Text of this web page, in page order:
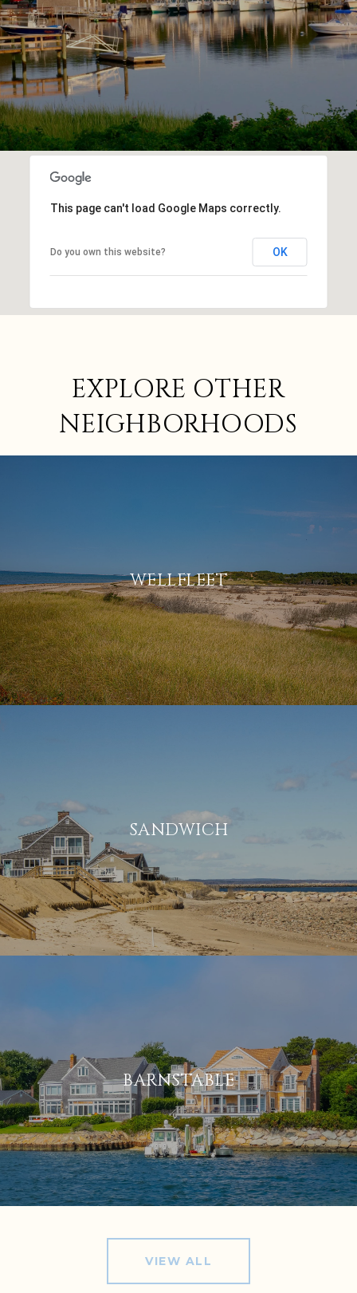
This page can't load Google Maps correctly.
Do you own this website? OK
EXPLORE OTHER
NEIGHBORHOODS
WELLFLEET
SANDWICH
BARNSTABLE
VIEW ALL